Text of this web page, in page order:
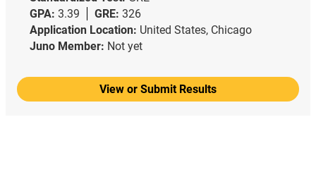
GPA: 3.39 GRE: 326
Application Location: United States, Chicago
Juno Member: Not yet
View or Submit Results